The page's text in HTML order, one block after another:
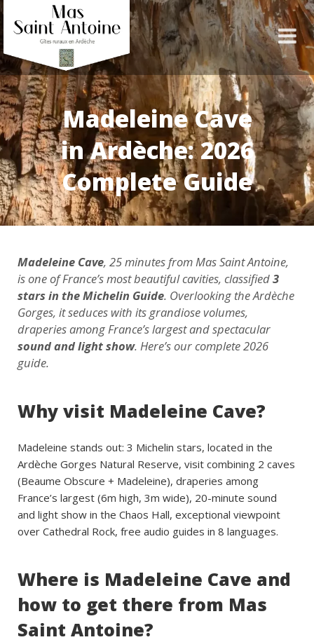
Madeleine Cave
in Ardèche: 2026
Complete Guide
Madeleine Cave, 25 minutes from Mas Saint Antoine,
is one of France’s most beautiful cavities, classified3
stars in the Michelin Guide. Overlooking the Ardèche
Gorges, it seduces with its grandiose volumes,
draperies among France’s largest and spectacular
sound and light show. Here’s our complete 2026
guide.
Why visit Madeleine Cave?
Madeleine stands out: 3 Michelin stars, located in the
Ardèche Gorges Natural Reserve, visit combining 2 caves
(Beaume Obscure + Madeleine), draperies among
France’s largest (6m high, 3m wide), 20-minute sound
and light show in the Chaos Hall, exceptional viewpoint
over Cathedral Rock, free audio guides in 8 languages.
Where is Madeleine Cave and
how to get there from Mas
Saint Antoine?